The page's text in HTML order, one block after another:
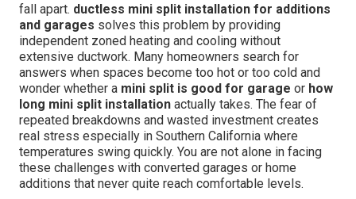
fall apart. ductless mini split installation for additions
and garages solves this problem by providing
independent zoned heating and cooling without
extensive ductwork. Many homeowners search for
answers when spaces become too hot or too cold and
wonder whether a mini split is good for garage or how
long mini split installation actually takes. The fear of
repeated breakdowns and wasted investment creates
real stress especially in Southern California where
temperatures swing quickly. You are not alone in facing
these challenges with converted garages or home
additions that never quite reach comfortable levels.